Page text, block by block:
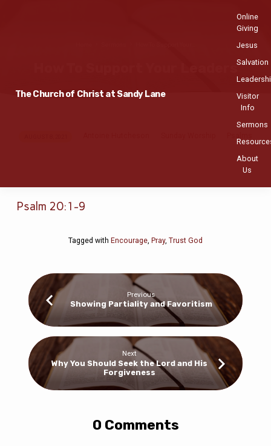
The Church of Christ at Sandy Lane
Online
Giving
Jesus
Salvation
Visitor
Info
Sermons
About
Us
How To Support Your Leaders
Your
Leaders
Psalm 20:1-9
Tagged with Encourage Pray, Trust God
Previous
Showing Partiality and Favoritism
Next
Why You Should Seek the Lord and His
Forgiveness
0 Comments